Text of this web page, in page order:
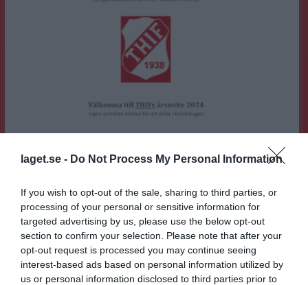
laget.se - Do Not Process My Personal Information
If you wish to opt-out of the sale, sharing to third parties, or
processing of your personal or sensitive information for
targeted advertising by us, please use the below opt-out
section to confirm your selection. Please note that after your
opt-out request is processed you may continue seeing
interest-based ads based on personal information utilized by
us or personal information disclosed to third parties prior to
Välkomna till THIFs årsmöte 2024! Datum och tid: lördag 2 mars 2024 kl 10.00. Plats: Tornavallen, Åsdalsvägen 5 klubbstugan eller digitalt Ingen anmälan behövs för att delta i klubbstugan. För att delta digitalt eller få tillgång till material inför mötet kontakta maria.glatz@gmail.com eller på 0708-25 96 31. Material anslås en vecka före mötet på klubbens anslagstavla på Tornavallen. Motioner till årsmötet skall vara styrelsen tillhanda senast 14 dagar före (dvs 2024-02-17), skickas till ordföranden på hans e-post bengt@thif.se eller per brev till Bengt Mårtensson, Trollskogsvägen 12, 247 45 Torna Hällestad. Välkomna! THIF Styrelse 2023
Visa fler nyheter